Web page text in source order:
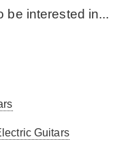
be interested in...
Guitars